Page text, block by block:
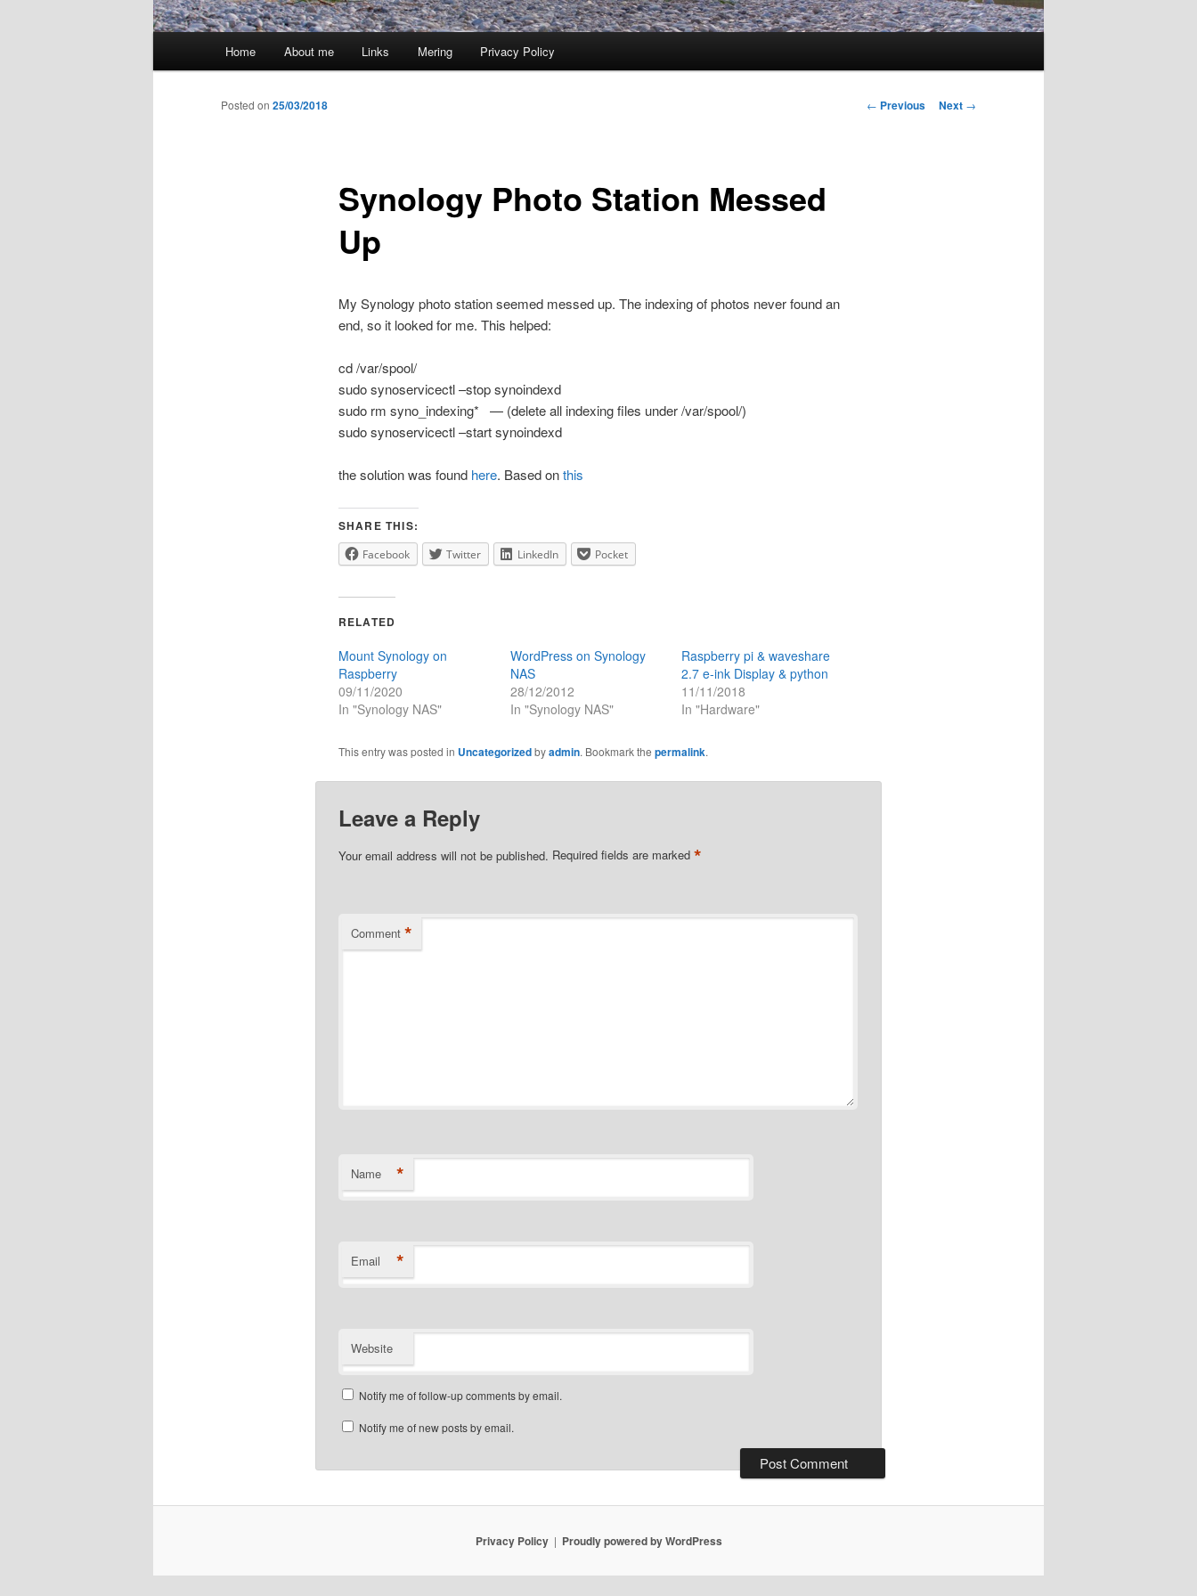
Home About me Links Mering Privacy Policy
Post
← Previous Next →
Synology Photo Station Messed
Up
Posted on 25/03/2018
My Synology photo station seemed messed up. The indexing of photos never found an
end, so it looked for me. This helped:
cd /var/spool/
sudo synoservicectl –stop synoindexd
sudo rm syno_indexing* — (delete all indexing files under /var/spool/)
sudo synoservicectl –start synoindexd
the solution was found here. Based onthis
SHARE THIS:
Facebook Twitter LinkedIn Pocket
RELATED
Mount Synology on
Raspberry
09/11/2020
In "Synology NAS"
WordPress on Synology
NAS
28/12/2012
In "Synology NAS"
Raspberry pi & waveshare
2.7 e-ink Display & python
11/11/2018
In "Hardware"
This entry was posted in Uncategorizedbyadmin. Bookmark the permalink.
Leave a Reply
Your email address will not be published. Required fields are marked *
Comment *
Name *
Email *
Website
Notify me of follow-up comments by email.
Notify me of new posts by email.
Privacy Policy Proudly powered by WordPress